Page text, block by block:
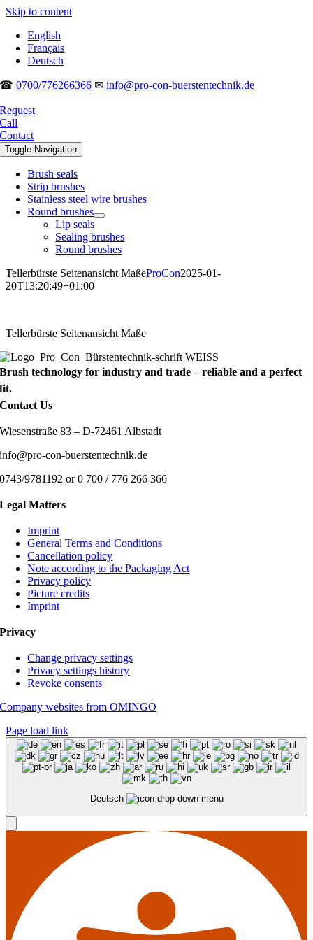
Skip to content
English
Français
Deutsch
☎0700/776266366 ✉ info@pro-con-buerstentechnik.de
Request
Call
Contact
Toggle Navigation
Brush seals
Strip brushes
Stainless steel wire brushes
Round brushes
Lip seals
Sealing brushes
Round brushes
Tellerbürste Seitenansicht MaßeProCon2025-01-
20T13:20:49+01:00
Tellerbürste Seitenansicht Maße
Brush technology for industry and trade – reliable and a perfect
fit.
Contact Us
Wiesenstraße 83 – D-72461 Albstadt
info@pro-con-buerstentechnik.de
0743/9781192 or 0 700 / 776 266 366
Legal Matters
Imprint
General Terms and Conditions
Cancellation policy
Note according to the Packaging Act
Privacy policy
Picture credits
Imprint
Privacy
Change privacy settings
Privacy settings history
Revoke consents
Company websites from OMINGO
Page load link
Deutsch